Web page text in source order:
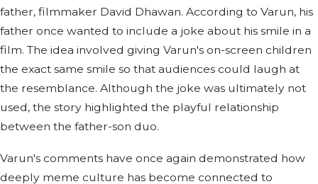
father, filmmaker David Dhawan. According to Varun, his
father once wanted to include a joke about his smile in a
film. The idea involved giving Varun's on-screen children
the exact same smile so that audiences could laugh at
the resemblance. Although the joke was ultimately not
used, the story highlighted the playful relationship
between the father-son duo.
Varun's comments have once again demonstrated how
deeply meme culture has become connected to